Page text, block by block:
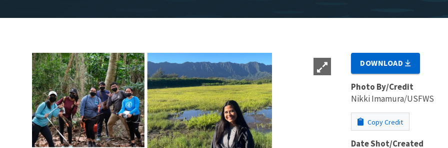
DOWNLOAD
Photo By/Credit
Nikki Imamura/USFWS
Copy Credit
Date Shot/Created